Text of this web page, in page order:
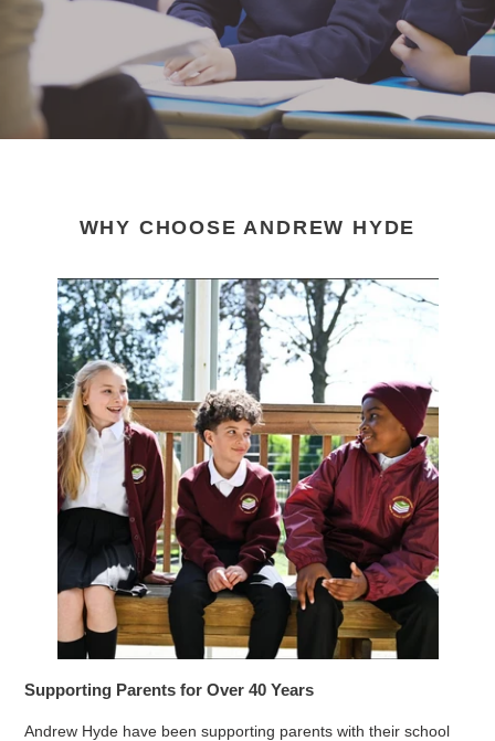
WHY CHOOSE ANDREW HYDE
Supporting Parents for Over 40 Years
Andrew Hyde have been supporting parents with their school